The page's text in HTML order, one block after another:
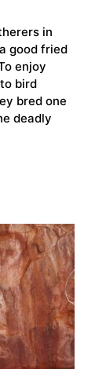
in
good fried
enjoy
bird
bred one
deadly